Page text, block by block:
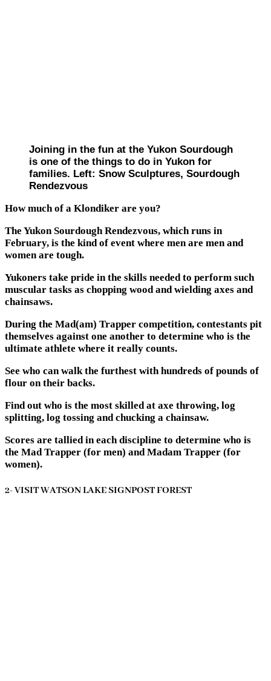
Joining in the fun at the Yukon Sourdough
is one of the things to do in Yukon for
families. Left: Snow Sculptures, Sourdough
Rendezvous
How much of a Klondiker are you?
The Yukon Sourdough Rendezvous, which runs in
February, is the kind of event where men are men and
women are tough.
Yukoners take pride in the skills needed to perform such
muscular tasks as chopping wood and wielding axes and
chainsaws.
During the Mad(am) Trapper competition, contestants pit
themselves against one another to determine who is the
ultimate athlete where it really counts.
See who can walk the furthest with hundreds of pounds of
flour on their backs.
Find out who is the most skilled at axe throwing, log
splitting, log tossing and chucking a chainsaw.
Scores are tallied in each discipline to determine who is
the Mad Trapper (for men) and Madam Trapper (for
women).
2- VISIT WATSON LAKE SIGNPOST FOREST